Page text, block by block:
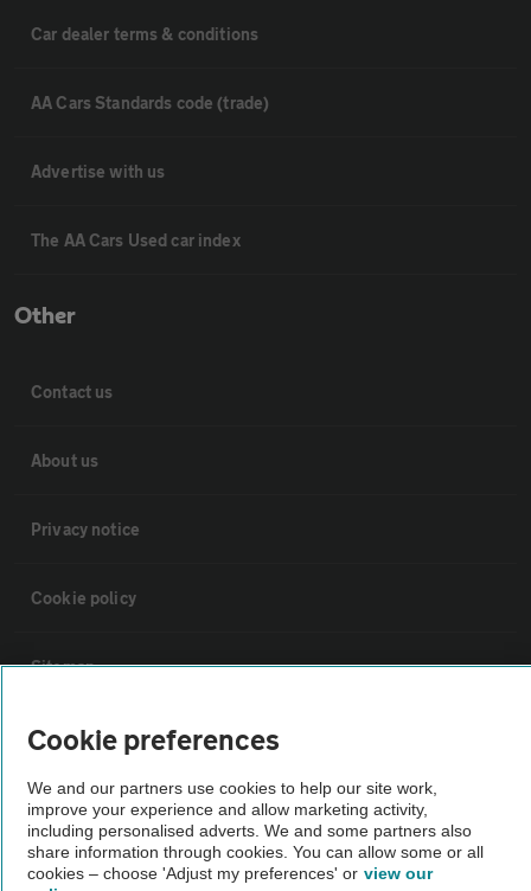
Car dealer terms & conditions
AA Cars Standards code (trade)
Advertise with us
The AA Cars Used car index
Other
Contact us
About us
Privacy notice
Cookie policy
Sitemap
Vehicle Inspections
The AA recommends an AA Cars Vehicle Inspection before purchase.
Not all cars are mechanically checked by the AA.
Cookie preferences
We and our partners use cookies to help our site work,
improve your experience and allow marketing activity,
including personalised adverts. We and some partners also
share information through cookies. You can allow some or all
cookies – choose 'Adjust my preferences' or view our